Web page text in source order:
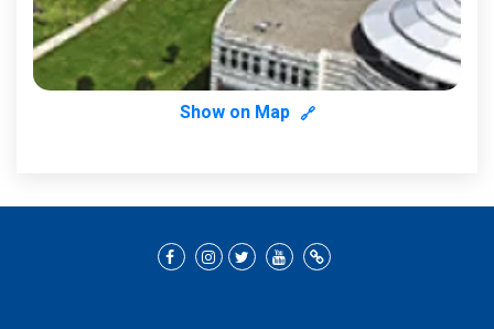
Show on Map 🔗